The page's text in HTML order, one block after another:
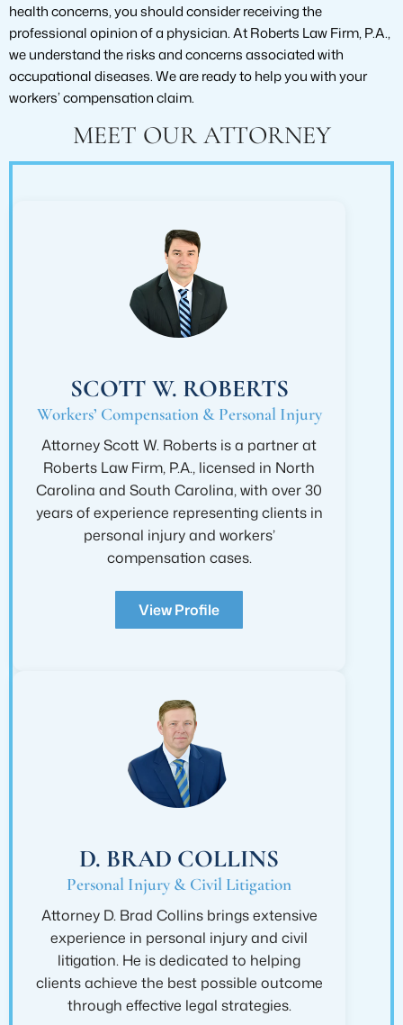
health concerns, you should consider receiving the
professional opinion of a physician. At Roberts Law Firm, P.A.,
we understand the risks and concerns associated with
occupational diseases. We are ready to help you with your
workers’ compensation claim.
MEET OUR ATTORNEY
SCOTT W. ROBERTS
Workers’ Compensation & Personal Injury
Attorney Scott W. Roberts is a partner at
Roberts Law Firm, P.A., licensed in North
Carolina and South Carolina, with over 30
years of experience representing clients in
personal injury and workers’
compensation cases.
View Profile
D. BRAD COLLINS
Personal Injury & Civil Litigation
Attorney D. Brad Collins brings extensive
experience in personal injury and civil
litigation. He is dedicated to helping
clients achieve the best possible outcome
through effective legal strategies.